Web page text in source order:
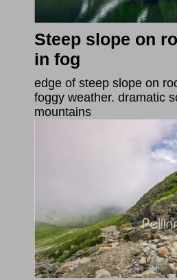
Steep slope on
in fog
edge of steep slope on
foggy weather. dramatic
mountains